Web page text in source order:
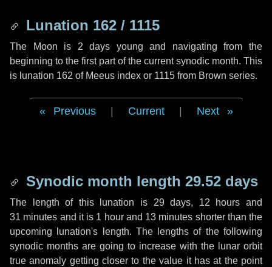
Lunation 162 / 1115
The Moon is 2 days young and navigating from the
beginning to the first part of the current synodic month. This
is lunation 162 of Meeus index or 1115 from Brown series.
Previous Current Next
Synodic month length 29.52 days
The length of this lunation is 29 days, 12 hours and
31 minutes and it is 1 hourand 13 minutes shorter than the
upcoming lunation's length. The lengths of the following
synodic months are going to increase with the lunar orbit
true anomaly getting closer to the value it has at the point